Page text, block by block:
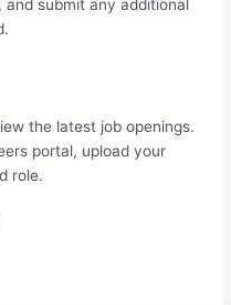
submit any additional
the latest job openings.
portal, upload your
role.